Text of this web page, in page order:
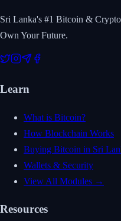
Sri Lanka's #1 Bitcoin &
Own Your Future.
Learn
What is Bitcoin?
How Blockchain Works
Buying Bitcoin in Sri
Wallets & Security
View All Modules →
Resources